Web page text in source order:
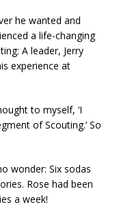
he wanted and
a life-changing
A leader, Jerry
experience at
to myself, ‘I
of Scouting.’ So
wonder: Six sodas
Rose had been
a week!